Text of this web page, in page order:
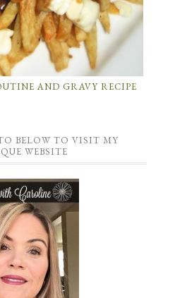
AND GRAVY RECIPE
BELOW TO VISIT MY
WEBSITE